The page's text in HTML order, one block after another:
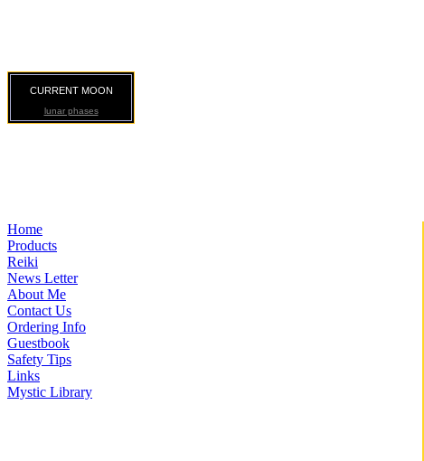
CURRENT MOON
lunar phases
Home
Products
Reiki
News Letter
About Me
Contact Us
Ordering Info
Guestbook
Safety Tips
Links
Mystic Library